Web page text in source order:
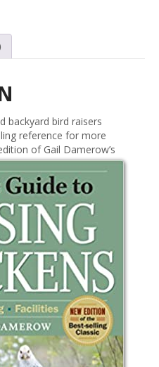
backyard bird raisers
reference for more
of Gail Damerow’s